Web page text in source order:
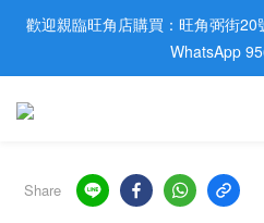
歡迎親臨旺角店購買：旺角弼街
WhatsApp
歡迎親臨旺角店購買：旺角弼街
WhatsApp
會員大升級 | 於12個月内消費滿
網站購買滿$500，免運費送貨 |
Order
Share